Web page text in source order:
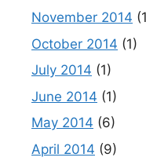
November 2014
October 2014 (1)
July 2014 (1)
June 2014 (1)
May 2014 (6)
April 2014 (9)